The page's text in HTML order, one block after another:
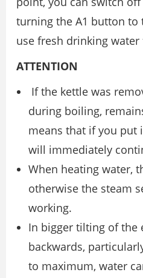
turning the A1 button to
use fresh drinking
ATTENTION
If the kettle was
during boiling,
means that if you put
will immediately
When heating water,
otherwise the steam
working.
In bigger tilting of the
backwards,
to maximum, water